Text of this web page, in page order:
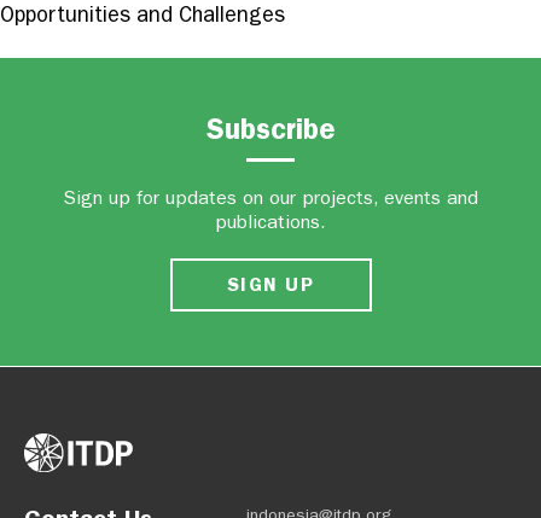
Opportunities and Challenges
Subscribe
Sign up for updates on our projects, events and
publications.
SIGN UP